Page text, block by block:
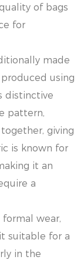
of bags
for
made
using
distinctive
pattern,
giving
is known for
it an
a
wear,
suitable for a
in the